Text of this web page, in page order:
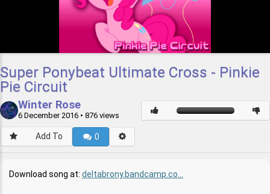
Super Ponybeat Ultimate Cross - Pinkie
Pie Circuit
Winter Rose
6 December 2016 • 876 views
Add To 0
Download song at: deltabrony.bandcamp.co...